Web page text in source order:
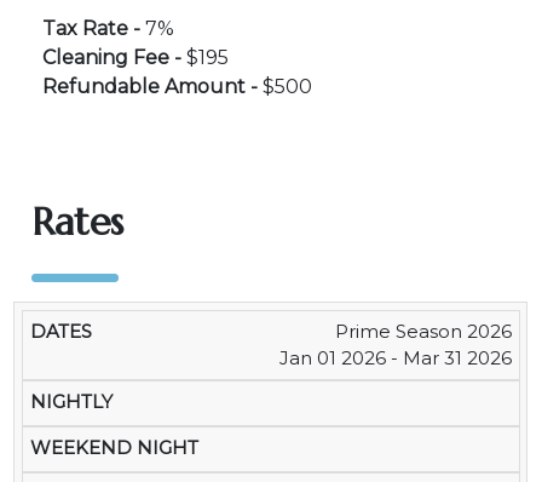
Tax Rate - 7%
Cleaning Fee -$195
Refundable Amount - $500
Rates
Prime Season 2026
Jan 01 2026 - Mar 31 2026